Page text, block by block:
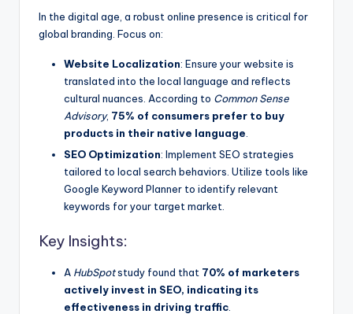
In the digital age, a robust online presence is critical for
global branding. Focus on:
Website Localization: Ensure your website is
translated into the local language and reflects
cultural nuances. According to Common Sense
Advisory, 75% of consumers prefer to buy
products in their native language.
SEO Optimization: Implement SEO strategies
tailored to local search behaviors. Utilize tools like
Google Keyword Planner to identify relevant
keywords for your target market.
Key Insights:
A HubSpotstudy found that 70% of marketers
actively invest in SEO, indicating its
effectiveness in driving traffic